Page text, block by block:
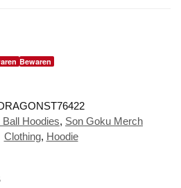
Bewaren
Ball Hoodies, Son Goku Merch
Clothing, Hoodie